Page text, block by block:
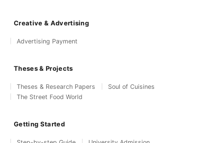
Creative & Advertising
Advertising Payment
Theses & Projects
Theses & Research Papers
Soul of Cuisines
The Street Food World
Getting Started